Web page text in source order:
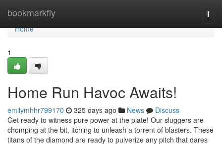
bookmarkfly
Home
Home
1
Home Run Havoc Awaits!
emilymhhr799170 325 days ago News
Discuss
Get ready to witness pure power at the plate! Our sluggers are
chomping at the bit, itching to unleash a torrent of blasters. These
titans of the diamond are ready to pulverize any pitch that dares